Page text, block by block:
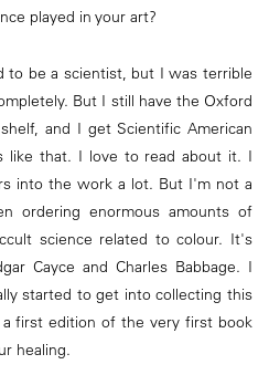
played in your art?
to be a scientist, but I was terrible
But I still have the Oxford
and I get Scientific American
like that. I love to read about it. I
into the work a lot. But I'm not a
ordering enormous amounts of
science related to colour. It's
Cayce and Charles Babbage. I
started to get into collecting this
first edition of the very first book
healing.